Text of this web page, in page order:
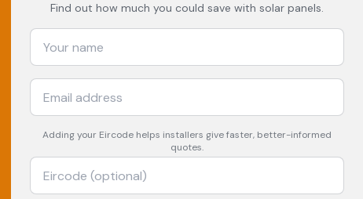
Find out how much you could save with solar panels.
Adding your Eircode helps installers give faster, better-informed
quotes.